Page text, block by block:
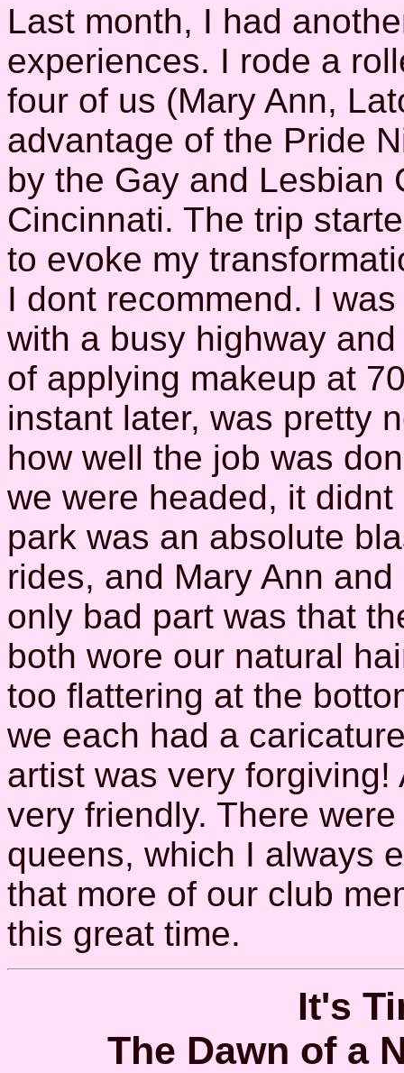
Last month, I had
experiences. I rode a
four of us (Mary Ann,
advantage of the Pride
by the Gay and Lesbian
Cincinnati. The trip
to evoke my
I dont recommend. I
with a busy highway
of applying makeup at
instant later, was pretty
how well the job was
we were headed, it
park was an absolute
rides, and Mary Ann
only bad part was that
both wore our natural
too flattering at the
we each had a
artist was very
very friendly. There
queens, which I always
that more of our club
this great time.
It's
The Dawn of a